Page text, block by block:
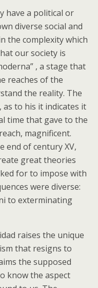
have a political or
diverse social and
the complexity which
our society is
, a stage that
reaches of the
the reality. The
as to his it indicates it
time that gave to the
magnificent.
end of century XV,
great theories
for to impose with
were diverse:
to exterminating
raises the unique
that resigns to
the supposed
know the aspect